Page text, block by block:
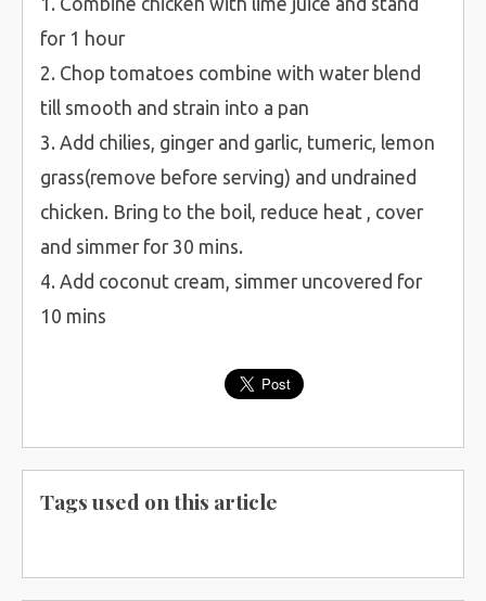
for 1 hour
2. Chop tomatoes combine with water blend
till smooth and strain into a pan
3. Add chilies, ginger and garlic, tumeric, lemon
grass(remove before serving) and undrained
chicken. Bring to the boil, reduce heat , cover
and simmer for 30 mins.
4. Add coconut cream, simmer uncovered for
10 mins
Tags used on this article